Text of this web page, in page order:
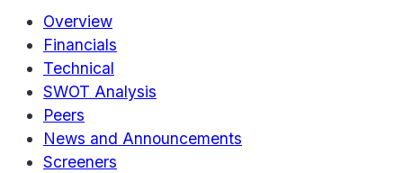
Overview
Financials
Technical
SWOT Analysis
Peers
News and Announcements
Screeners